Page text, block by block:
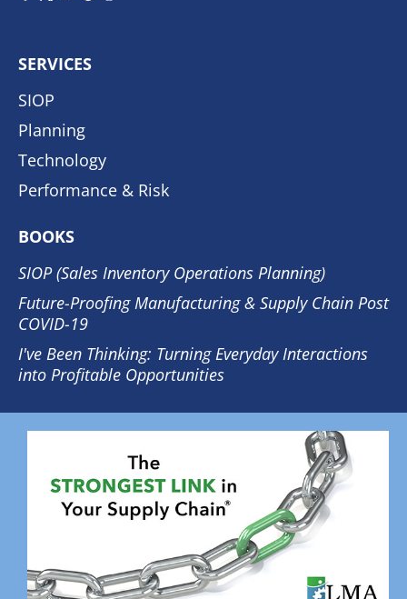
SERVICES
SIOP
Planning
Technology
Performance & Risk
BOOKS
SIOP (Sales Inventory Operations Planning)
Future-Proofing Manufacturing & Supply Chain Post
COVID-19
I've Been Thinking: Turning Everyday Interactions
into Profitable Opportunities